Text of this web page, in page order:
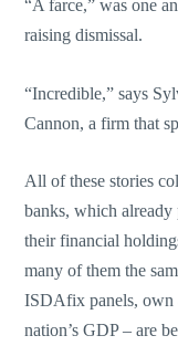
“A farce,” was one
raising dismissal.
“Incredible,” says
Cannon, a firm that
All of these stories
banks, which already
their financial
many of them the
ISDAfix panels, own
nation’s GDP – are